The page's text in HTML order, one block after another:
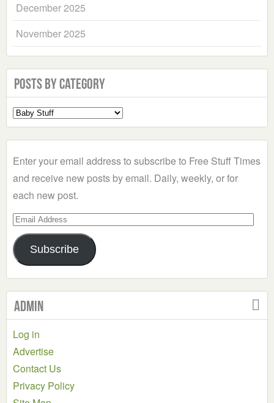
December 2025
November 2025
Posts by Category
Select
a
Enter your email address to subscribe to Free Stuff Times
and receive new posts by email. Daily, weekly, or for
each new post.
Email
Address
Subscribe
Admin
Log in
Advertise
Contact Us
Privacy Policy